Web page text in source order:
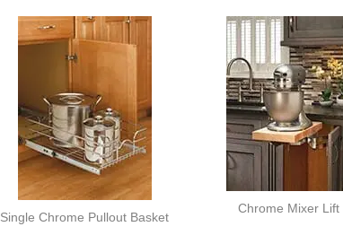
Single Chrome Pullout Basket
Chrome Mixer Lift